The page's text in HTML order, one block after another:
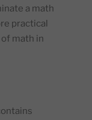
a math
practical
math in